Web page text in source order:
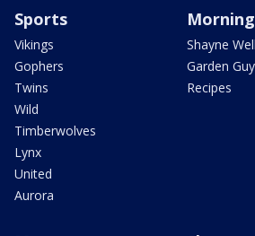
Sports
Vikings
Gophers
Twins
Wild
Timberwolves
Lynx
United
Aurora
Morning
Shayne
Garden Guy
Recipes